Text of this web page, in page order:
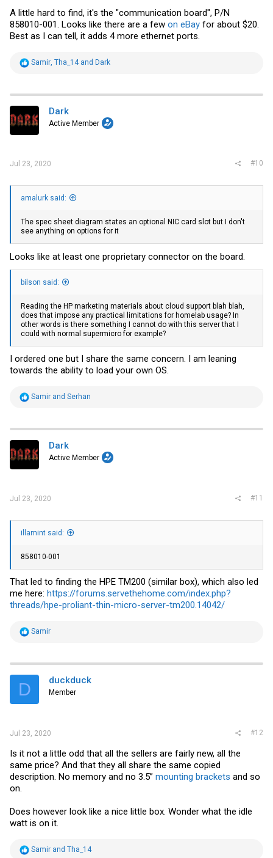
A little hard to find, it's the "communication board", P/N
858010-001. Looks like there are a few on eBay for about $20.
Best as I can tell, it adds 4 more ethernet ports.
R
t
i
o
n
s
Samir Tha_14and Dark
Dark
Active Member
Jul 23, 2020 #10
amalurk said:
The spec sheet diagram states an optional NIC card slot but I don't
see anything on options for it
Looks like at least one proprietary connector on the board.
bilson said:
Reading the HP marketing materials about cloud support blah blah,
does that impose any practical limitations for homelab usage? In
other words is there something I cannot do with this server that I
could with normal supermicro for example?
I ordered one but I share the same concern. I am leaning
towards the ability to load your own OS.
R
t
i
o
n
s
Samir and Serhan
Dark
Active Member
Jul 23, 2020 #11
illamint said:
858010-001
That led to finding the HPE TM200 (similar box), which also led
me here: https://forums.servethehome.com/index.php?
threads/hpe-proliant-thin-micro-server-tm200.14042/
R
t
i
s
Samir
D duckduck
Member
Jul 23, 2020 #12
Is it not a little odd that all the sellers are fairly new, all the
same price? And that they all share the same copied
description. No memory and no 3.5” mounting brackets and so
on.
Does however look like a nice little box. Wonder what the idle
watt is on it.
R
Samir and Tha_14